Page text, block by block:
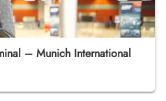
– Munich International